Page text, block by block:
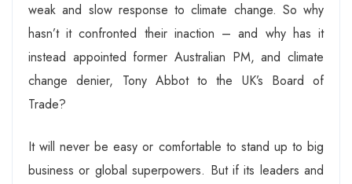
weak and slow response to climate change. So why
hasn’t it confronted their inaction – and why has it
instead appointed former Australian PM, and climate
change denier, Tony Abbot to the UK’s Board of
Trade?
It will never be easy or comfortable to stand up to big
business or global superpowers. But if its leaders and